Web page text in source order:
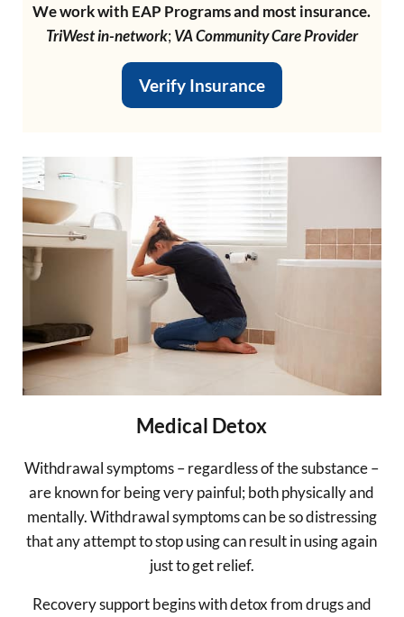
We work with EAP Programs and most insurance.
TriWest in-network; VA Community Care Provider
Verify Insurance
Medical Detox
Withdrawal symptoms – regardless of the substance –
are known for being very painful; both physically and
mentally. Withdrawal symptoms can be so distressing
that any attempt to stop using can result in using again
just to get relief.
Recovery support begins with detox from drugs and